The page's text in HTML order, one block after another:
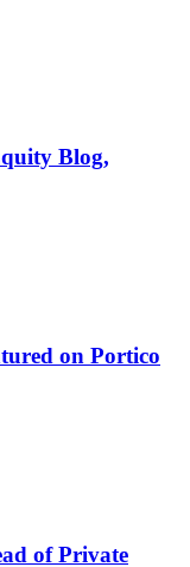
Blog,
on Portico
of Private